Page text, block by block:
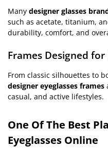
Many designer glasses
such as acetate, titanium,
durability, comfort, and
Frames Designed for
From classic silhouettes to
designer eyeglasses frames
casual, and active lifestyles.
One Of The Best
Eyeglasses Online